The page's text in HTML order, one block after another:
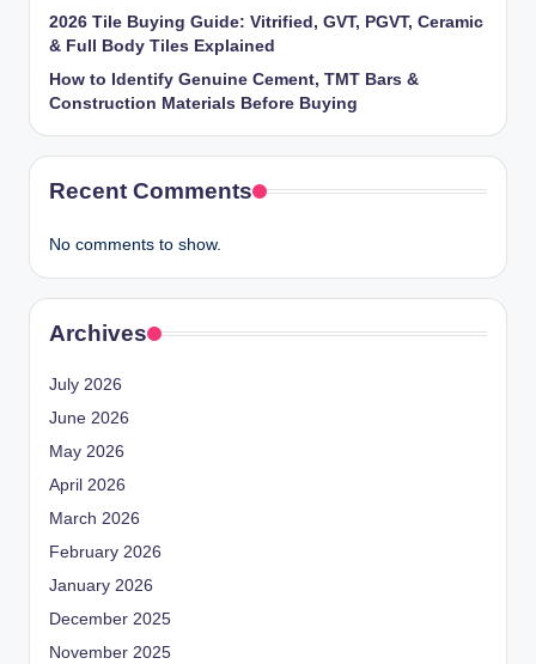
2026 Tile Buying Guide: Vitrified, GVT, PGVT, Ceramic
& Full Body Tiles Explained
How to Identify Genuine Cement, TMT Bars &
Construction Materials Before Buying
Recent Comments
No comments to show.
Archives
July 2026
June 2026
May 2026
April 2026
March 2026
February 2026
January 2026
December 2025
November 2025